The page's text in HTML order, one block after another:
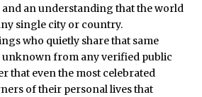
an understanding that the world
single city or country.
who quietly share that same
from any verified public
that even the most celebrated
of their personal lives that